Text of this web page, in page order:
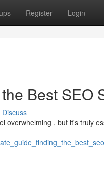
Register Login
Best SEO
Discuss
overwhelming , but it's truly